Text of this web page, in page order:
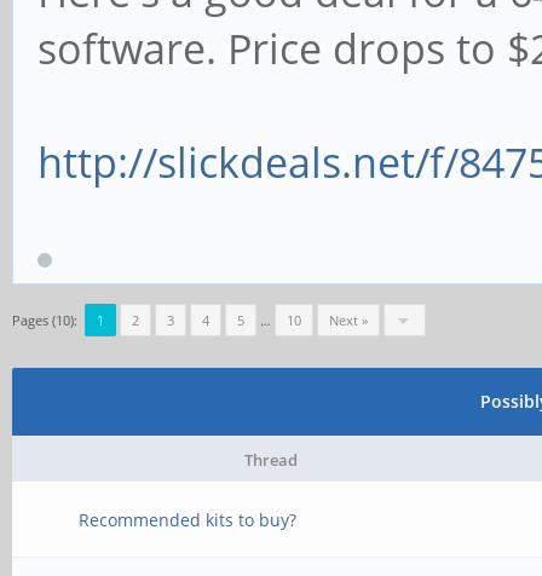
software. Price drops to
http://slickdeals.net/f/
Pages (10): 1 2 3 4 5 … 10 Next »
Thread
Recommended kits to buy?